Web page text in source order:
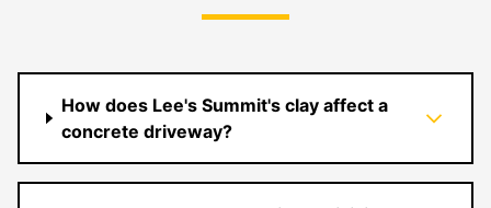
How does Lee's Summit's clay affect a
concrete driveway?